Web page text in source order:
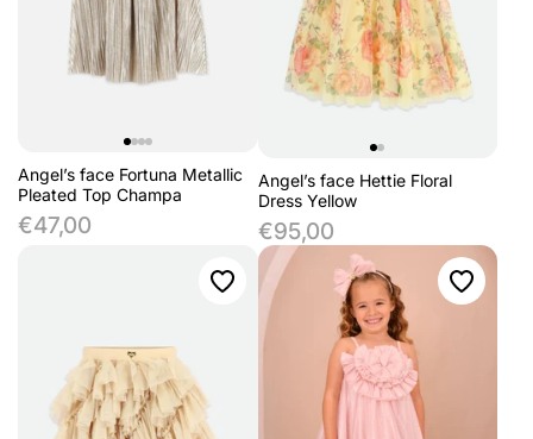
Angel’s face Fortuna Metallic
Pleated Top Champa
€47,00
Angel’s face Hettie Floral
Dress Yellow
€95,00